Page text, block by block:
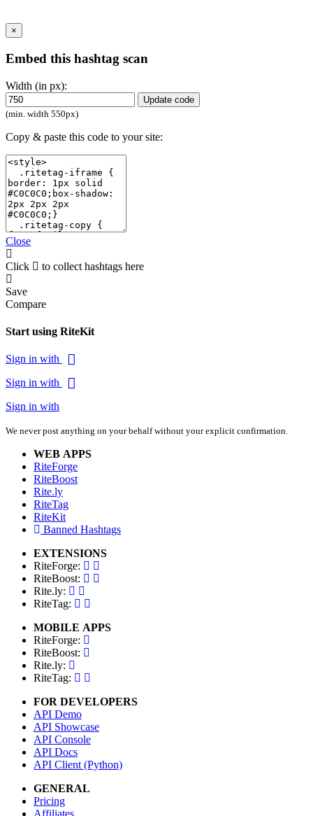
×
Embed this hashtag scan
Width (in px):
Update code
(min. width 550px)
Copy & paste this code to your site:
Close
Click to collect hashtags here
Save
Compare
Start using RiteKit
Sign in with
Sign in with
Sign in with
We never post anything on your behalf without your explicit confirmation.
WEB APPS
RiteForge
RiteBoost
Rite.ly
RiteTag
RiteKit
Banned Hashtags
EXTENSIONS
RiteForge:
RiteBoost:
Rite.ly:
RiteTag:
MOBILE APPS
RiteForge:
RiteBoost:
Rite.ly:
RiteTag:
FOR DEVELOPERS
API Demo
API Showcase
API Console
API Docs
API Client (Python)
GENERAL
Pricing